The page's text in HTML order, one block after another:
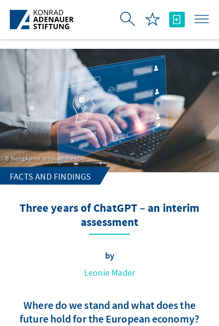
Skip to Main Content
NongAsimo, stock.adobe.com
FACTS AND FINDINGS
Three years of ChatGPT – an interim
assessment
by
Leonie Mader
Where do we stand and what does the
future hold for the European economy?